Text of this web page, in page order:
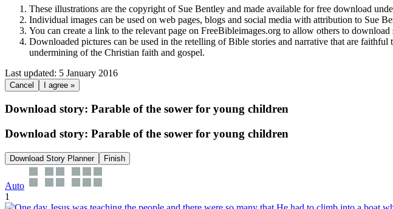
These illustrations are the copyright of Sue Bentley and made available for free download
Individual images can be used on web pages, blogs and social media with attribution to Sue
You can create a link to the relevant page on FreeBibleimages.org to allow others to
Downloaded pictures can be used in the retelling of Bible stories and narrative that are
undermining of the Christian faith and gospel.
Last updated: 5 January 2016
Cancel I agree »
Download story: Parable of the sower for young children
Download story: Parable of the sower for young children
Download Story Planner Finish
Auto
1